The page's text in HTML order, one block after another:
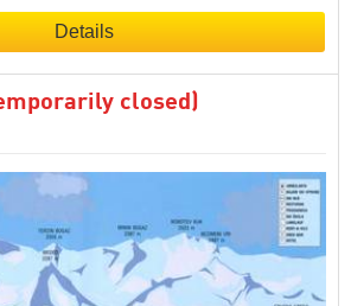
Details
closed)